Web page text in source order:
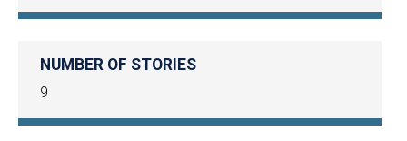
NUMBER OF STORIES
9